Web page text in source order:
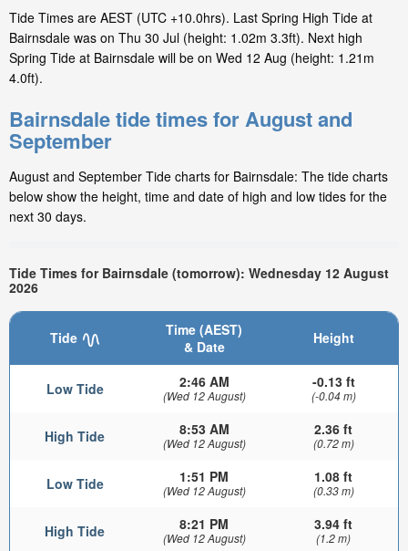
Tide Times are AEST (UTC +10.0hrs). Last Spring High Tide at
Bairnsdale was on Thu 30 Jul (height: 1.02m 3.3ft). Next high
Spring Tide at Bairnsdale will be on Wed 12 Aug (height: 1.21m
4.0ft).
Bairnsdale tide times for August and
September
August and September Tide charts for Bairnsdale: The tide charts
below show the height, time and date of high and low tides for the
next 30 days.
Tide Times for Bairnsdale (tomorrow): Wednesday 12 August
2026
Tide
Time (AEST)
& Date
Height
Low Tide 2:46 AM
(Wed 12 August)
-0.13 ft
(-0.04 m)
High Tide 8:53 AM
(Wed 12 August)
2.36 ft
(0.72 m)
Low Tide 1:51 PM
(Wed 12 August)
1.08 ft
(0.33 m)
High Tide 8:21 PM
(Wed 12 August)
3.94 ft
(1.2 m)